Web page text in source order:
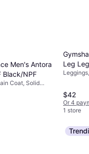
Men's Antora
Black/NPF
Coat, Solid
Pockets,
Moisture
Windproof
Leg
Comfort,
$42
Or 4
1 store